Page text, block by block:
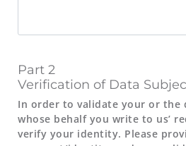
Part 2
Verification of Data
In order to validate your or the
whose behalf you write to us’
verify your identity. Please